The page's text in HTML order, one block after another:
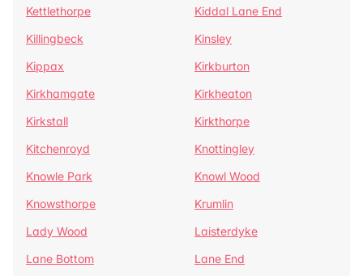
Kettlethorpe
Kiddal Lane End
Killingbeck
Kinsley
Kippax
Kirkburton
Kirkhamgate
Kirkheaton
Kirkstall
Kirkthorpe
Kitchenroyd
Knottingley
Knowle Park
Knowl Wood
Knowsthorpe
Krumlin
Lady Wood
Laisterdyke
Lane Bottom
Lane End